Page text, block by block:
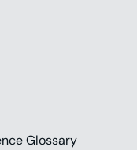
Glossary